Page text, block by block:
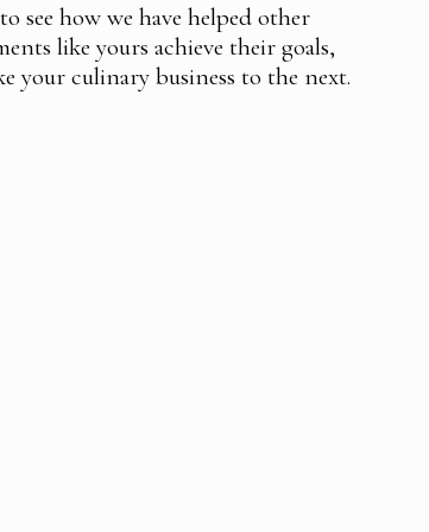
see how we have helped other
like yours achieve their goals,
your culinary business to the next.